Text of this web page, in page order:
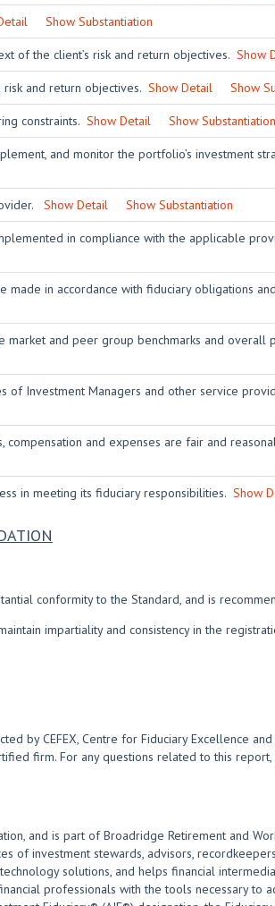
Show Substantiation
of the client’s risk and return objectives. Show
and return objectives. Show Detail Show
constraints. Show Detail Show Substantiation
and monitor the portfolio’s investment
Show Detail Show Substantiation
in compliance with the applicable
in accordance with fiduciary obligations
and peer group benchmarks and overall
of Investment Managers and other service
and expenses are fair and
in meeting its fiduciary responsibilities. Show
conformity to the Standard, and is
impartiality and consistency in the
by CEFEX, Centre for Fiduciary Excellence
firm. For any questions related to this report,
and is part of Broadridge Retirement and
of investment stewards, advisors,
solutions, and helps financial
professionals with the tools necessary to